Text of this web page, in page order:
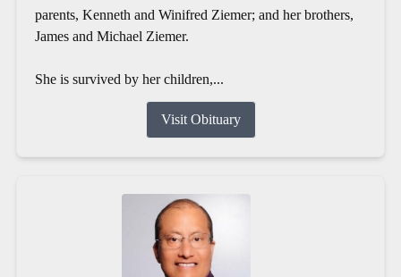
parents, Kenneth and Winifred Ziemer; and her brothers,
James and Michael Ziemer.
She is survived by her children,...
Visit Obituary